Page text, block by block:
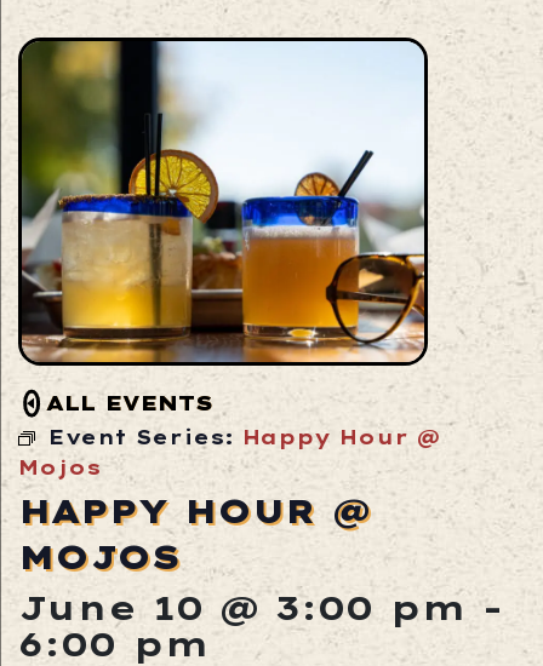
ALL EVENTS
Event Series: Happy Hour @
Mojos
HAPPY HOUR @
MOJOS
June 10 @ 3:00 pm-
6:00 pm